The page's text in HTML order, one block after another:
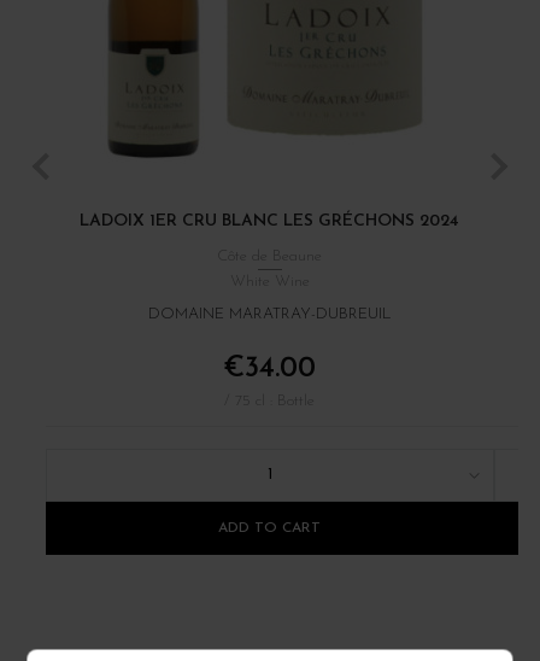
LADOIX 1ER CRU BLANC LES GRÉCHONS 2024
White Wine
DOMAINE MARATRAY-DUBREUIL
€34.00
ADD TO CART